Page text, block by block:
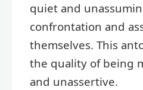
quiet and
confrontation and
themselves. This
the quality of being
and unassertive.